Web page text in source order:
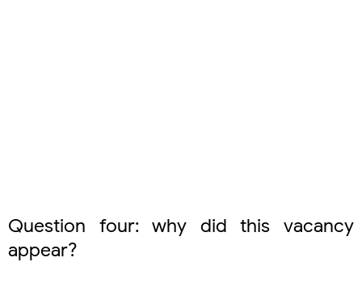
Question four: why did this vacancy
appear?